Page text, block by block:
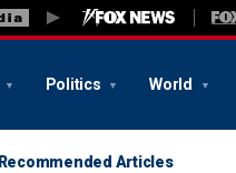
Politics World
Recommended Articles